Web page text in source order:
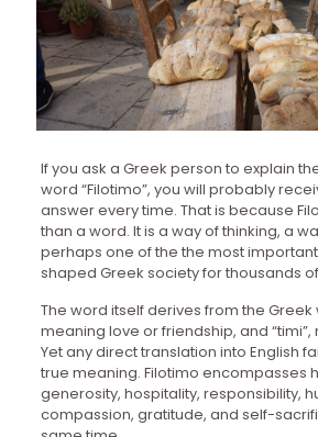
If you ask a Greek person to explain
word “Filotimo”, you will probably
answer every time. That is because
than a word. It is a way of thinking, a
perhaps one of the the most
shaped Greek society for thousands
The word itself derives from the Greek
meaning love or friendship, and
Yet any direct translation into English
true meaning. Filotimo encompasses
generosity, hospitality, responsibility,
compassion, gratitude, and self-